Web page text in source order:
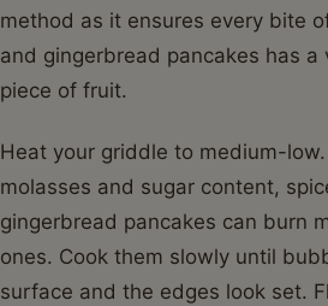
method as it ensures every bite
and gingerbread pancakes has a
piece of fruit.
Heat your griddle to medium-
molasses and sugar content,
gingerbread pancakes can burn
ones. Cook them slowly until
surface and the edges look set.